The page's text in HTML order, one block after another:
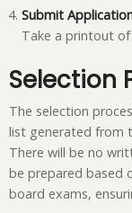
Submit
Take a printout
Selection
The selection
list generated from
There will be no
be prepared based
board exams,